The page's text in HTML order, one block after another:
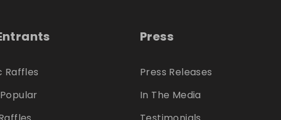
Raffles
Press
Press Releases
In The Media